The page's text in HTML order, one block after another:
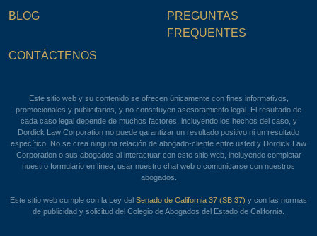
BLOG
PREGUNTAS
FREQUENTES
CONTÁCTENOS
Este sitio web y su contenido se ofrecen únicamente con fines informativos,
promocionales y publicitarios, y no constituyen asesoramiento legal. El resultado de
cada caso legal depende de muchos factores, incluyendo los hechos del caso, y
Dordick Law Corporation no puede garantizar un resultado positivo ni un resultado
específico. No se crea ninguna relación de abogado-cliente entre usted y Dordick Law
Corporation o sus abogados al interactuar con este sitio web, incluyendo completar
nuestro formulario en línea, usar nuestro chat web o comunicarse con nuestros
abogados.
Este sitio web cumple con la Ley del Senado de California 37 (SB 37) y con las normas
de publicidad y solicitud del Colegio de Abogados del Estado de California.